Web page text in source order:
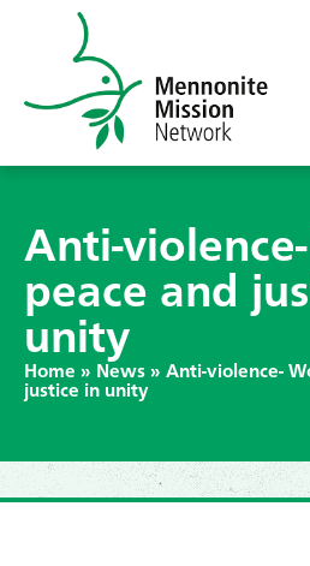
Anti-
peace and
unity
Home » News » Anti-violence-
justice in unity